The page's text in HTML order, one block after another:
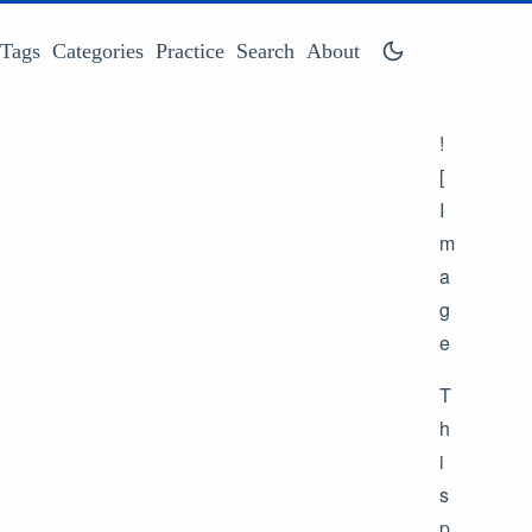
Tags Categories Practice Search About
!
[
I
m
a
g
e
T
h
i
s